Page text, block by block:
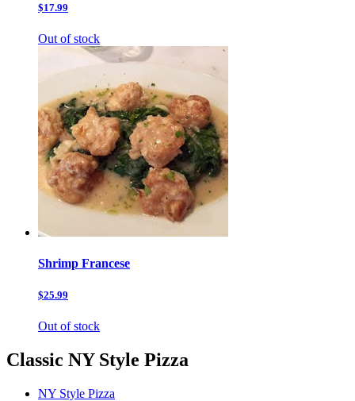
$17.99
Out of stock
Shrimp Francese
$25.99
Out of stock
Classic NY Style Pizza
NY Style Pizza